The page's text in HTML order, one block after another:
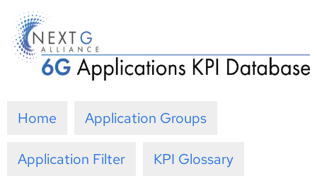
Skip
to
content
Home Application Groups
Application Filter KPI Glossary